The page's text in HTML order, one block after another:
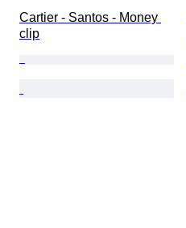
Cartier - Santos - Money
clip